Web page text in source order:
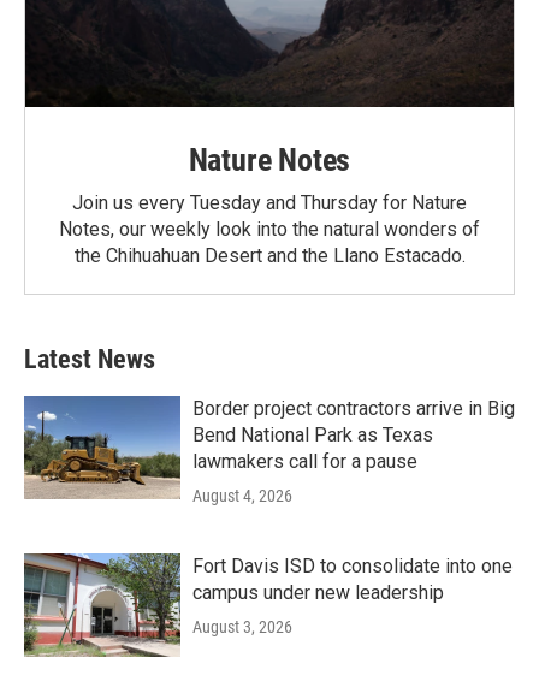
Nature Notes
Join us every Tuesday and Thursday for Nature
Notes, our weekly look into the natural wonders of
the Chihuahuan Desert and the Llano Estacado.
Latest News
Border project contractors arrive in Big
Bend National Park as Texas
lawmakers call for a pause
August 4, 2026
Fort Davis ISD to consolidate into one
campus under new leadership
August 3, 2026